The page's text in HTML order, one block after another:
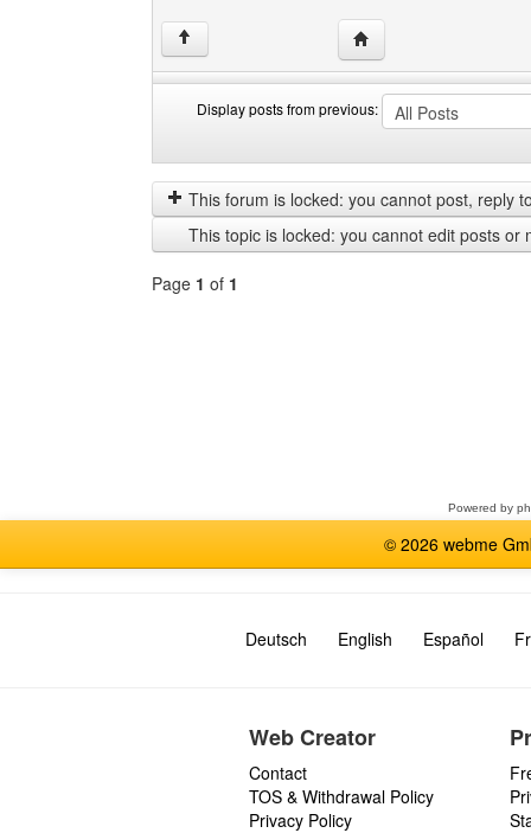
↑ Visit poster's website:
Display posts from previous:
posts
from
previous
by
This forum is locked: you cannot post, reply
This topic is locked: you cannot edit posts or
Page 1 of 1
Powered by
© 2026 webme
Deutsch English Español
Web Creator
Contact
TOS & Withdrawal Policy
Privacy Policy